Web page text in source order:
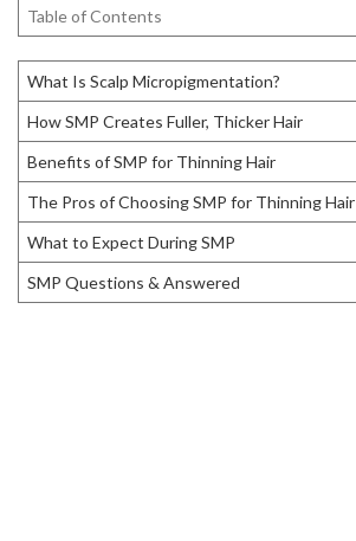
Table of Contents
What Is Scalp Micropigmentation?
How SMP Creates Fuller, Thicker Hair
Benefits of SMP for Thinning Hair
The Pros of Choosing SMP for Thinning Hair
What to Expect During SMP
SMP Questions & Answered